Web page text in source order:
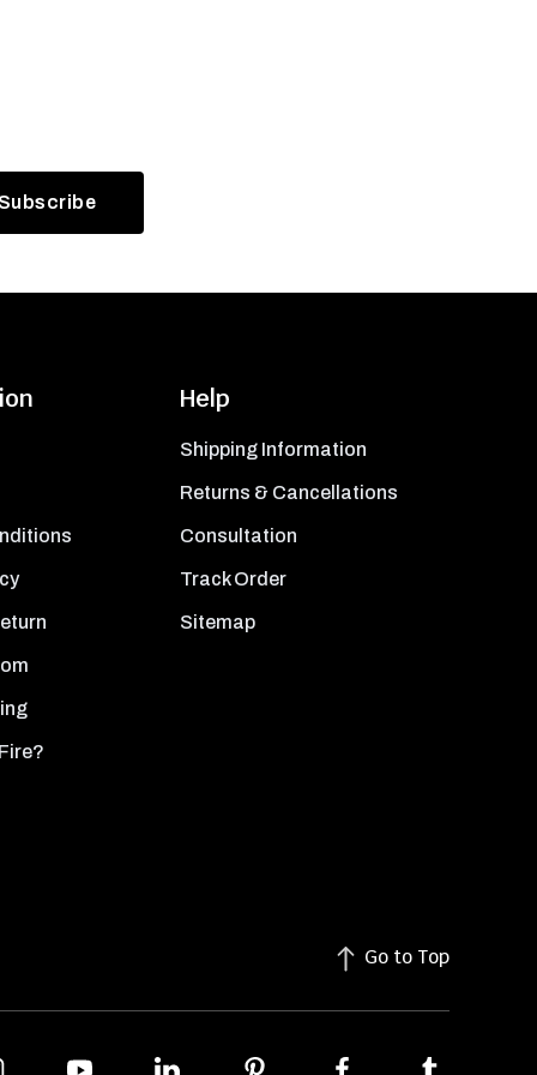
Help
Shipping Information
Returns & Cancellations
Consultation
Track Order
Sitemap
Go to Top